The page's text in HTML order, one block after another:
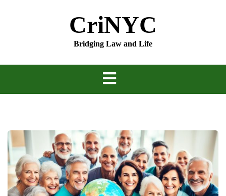
CriNYC
Bridging Law and Life